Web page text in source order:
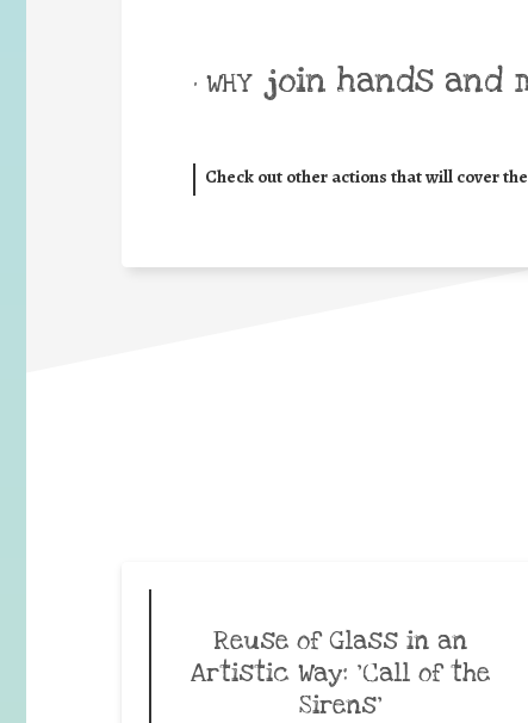
• WHY join hands and
Check out other actions that will cover
Reuse of Glass in an
Artistic Way: ‘Call of the
Sirens’